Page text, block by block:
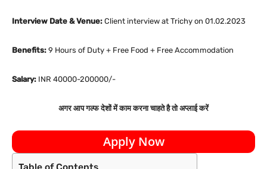
Interview Date & Venue: Client interview at Trichy on 01.02.2023
Benefits: 9 Hours of Duty + Free Food + Free Accommodation
Salary: INR 40000-200000/-
अगर आप गल्फ देशों में काम करना चाहते है तो अप्लाई करें
Apply Now